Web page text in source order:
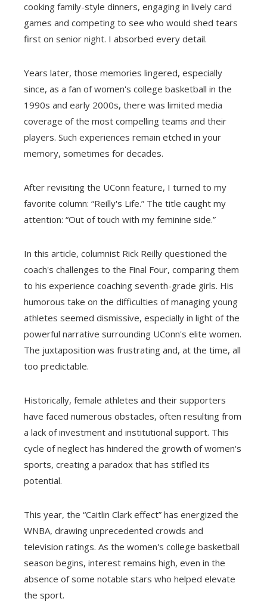
cooking family-style dinners, engaging in lively card
games and competing to see who would shed tears
first on senior night. I absorbed every detail.
Years later, those memories lingered, especially
since, as a fan of women's college basketball in the
1990s and early 2000s, there was limited media
coverage of the most compelling teams and their
players. Such experiences remain etched in your
memory, sometimes for decades.
After revisiting the UConn feature, I turned to my
favorite column: “Reilly's Life.” The title caught my
attention: “Out of touch with my feminine side.”
In this article, columnist Rick Reilly questioned the
coach's challenges to the Final Four, comparing them
to his experience coaching seventh-grade girls. His
humorous take on the difficulties of managing young
athletes seemed dismissive, especially in light of the
powerful narrative surrounding UConn's elite women.
The juxtaposition was frustrating and, at the time, all
too predictable.
Historically, female athletes and their supporters
have faced numerous obstacles, often resulting from
a lack of investment and institutional support. This
cycle of neglect has hindered the growth of women's
sports, creating a paradox that has stifled its
potential.
This year, the “Caitlin Clark effect” has energized the
WNBA, drawing unprecedented crowds and
television ratings. As the women's college basketball
season begins, interest remains high, even in the
absence of some notable stars who helped elevate
the sport.